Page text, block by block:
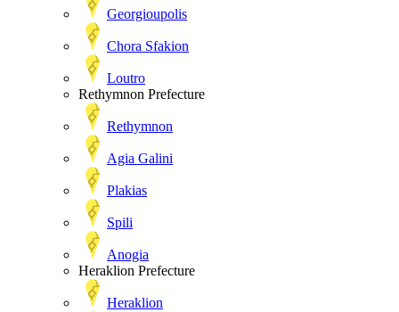
Georgioupolis
Chora Sfakion
Loutro
Rethymnon Prefecture
Rethymnon
Agia Galini
Plakias
Spili
Anogia
Heraklion Prefecture
Heraklion